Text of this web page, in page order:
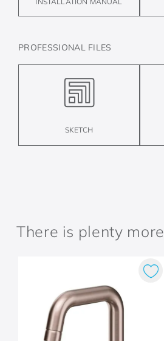
PROFESSIONAL FILES
SKETCH
There is plenty